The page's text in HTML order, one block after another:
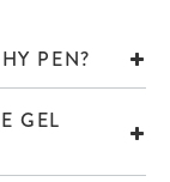
PEN?
GEL